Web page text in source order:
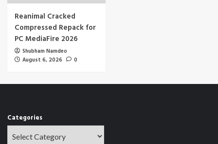
Reanimal Cracked
Compressed Repack for
PC MediaFire 2026
Shubham Namdeo
August 6, 2026
0
Categories